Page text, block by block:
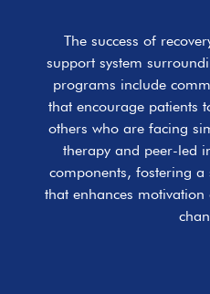
The success of
support system
programs include
that encourage patients
others who are facing
therapy and peer-led
components, fostering
that enhances